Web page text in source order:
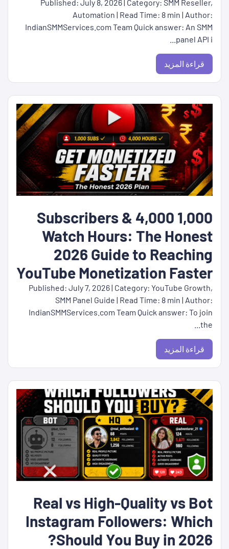
Published: July 8, 2026 | Category: SMM Reseller,
Automation | Read Time: 8 min | Author:
IndianSMMServices.com Team Quick answer: An SMM
panel API i...
قراءة المزيد
1,000 Subscribers & 4,000
Watch Hours: The Honest
2026 Guide to Reaching
YouTube Monetization Faster
Published: July 7, 2026 | Category: YouTube Growth,
SMM Panel Guide | Read Time: 8 min | Author:
IndianSMMServices.com Team Quick answer: To join
the...
قراءة المزيد
Real vs High-Quality vs Bot
Instagram Followers: Which
Should You Buy in 2026?